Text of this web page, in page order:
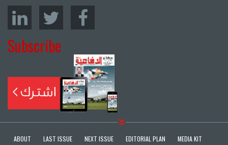
Subscribe
ABOUT LAST ISSUE NEXT ISSUE EDITORIAL PLAN MEDIA KIT